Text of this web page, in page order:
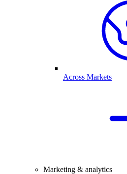
Across Markets
Marketing & analytics